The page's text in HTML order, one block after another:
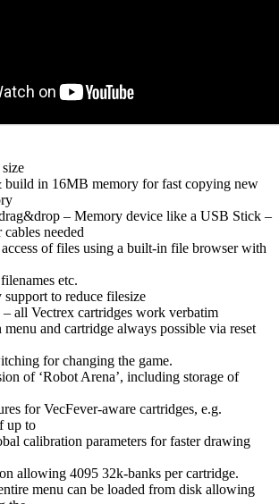
in 16MB memory for fast copying new
– Memory device like a USB Stick –
needed
of files using a built-in file browser with
etc.
support to reduce filesize
– all Vectrex cartridges work verbatim
and cartridge always possible via reset
for changing the game.
of ‘Robot Arena’, including storage of
for VecFever-aware cartridges, e.g.
up to
calibration parameters for faster drawing
allowing 4095 32k-banks per cartridge.
menu can be loaded from disk allowing